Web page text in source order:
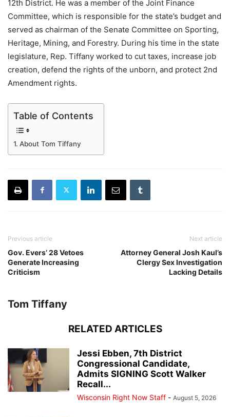
12th District. He was a member of the Joint Finance
Committee, which is responsible for the state’s budget and
served as chairman of the Senate Committee on Sporting,
Heritage, Mining, and Forestry. During his time in the state
legislature, Rep. Tiffany worked to cut taxes, increase job
creation, defend the rights of the unborn, and protect 2nd
Amendment rights.
Table of Contents
About Tom Tiffany
Previous article
Gov. Evers’ 28 Vetoes
Generate Increasing
Criticism
Next article
Attorney General Josh Kaul’s
Clergy Sex Investigation
Lacking Details
Tom Tiffany
RELATED ARTICLES
Jessi Ebben, 7th District
Congressional Candidate,
Admits SIGNING Scott Walker
Recall...
Wisconsin Right Now Staff - August 5, 2026